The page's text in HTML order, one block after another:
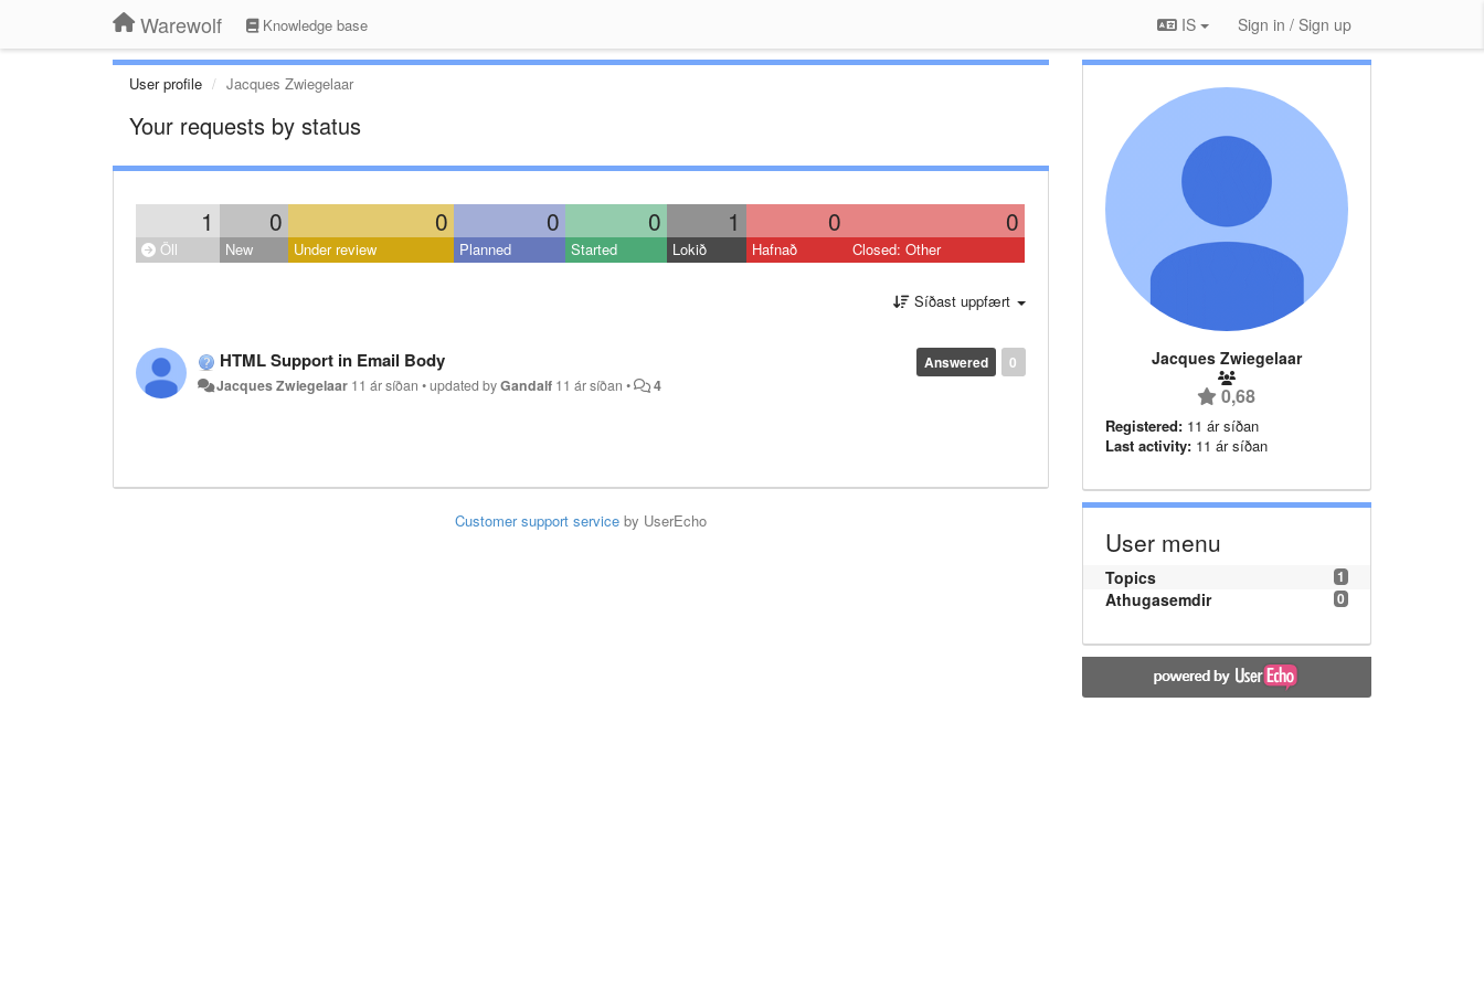
Warewolf Knowledge base IS Sign in / Sign up
User profile Jacques Zwiegelaar
Your requests by status
1 0 0 0 0 1 0 0
Öll New Under review Planned Started Lokið Hafnað Closed: Other
Síðast uppfært
0
Answered
HTML Support in Email Body
Jacques Zwiegelaar 11 ár síðan •updated byGandalf 11 ár síðan • 4
Customer support serviceby UserEcho
Jacques Zwiegelaar
0,68
Registered: 11 ár síðan
Last activity: 11 ár síðan
User menu
1
Topics
0
Athugasemdir